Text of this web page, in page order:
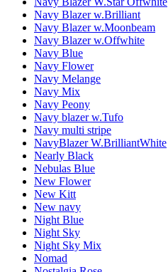
Navy Blazer w.Brilliant
Navy Blazer w.Moonbeam
Navy Blazer w.Offwhite
Navy Blue
Navy Flower
Navy Melange
Navy Mix
Navy Peony
Navy blazer w.Tufo
Navy multi stripe
NavyBlazer W.BrilliantWhite
Nearly Black
Nebulas Blue
New Flower
New Kitt
New navy
Night Blue
Night Sky
Night Sky Mix
Nomad